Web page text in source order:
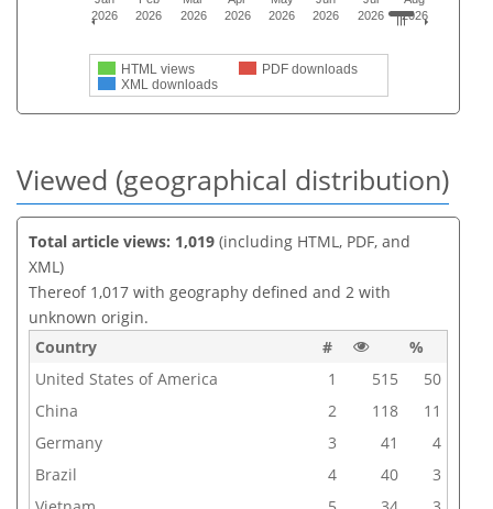
HTML views
PDF downloads
XML downloads
2026
2026
2026
2026
2026
2026
2026
2026
Viewed (geographical distribution)
Total article views: 1,019 (including HTML, PDF, and
XML)
Thereof 1,017 with geography defined and 2 with
unknown origin.
Country
#
%
United States of America
1 515
50
China
2 118
11
Germany
3 41
4
Brazil
4 40
3